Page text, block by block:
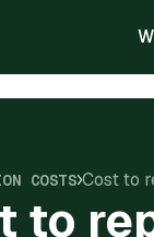
COSTS Cost to
to